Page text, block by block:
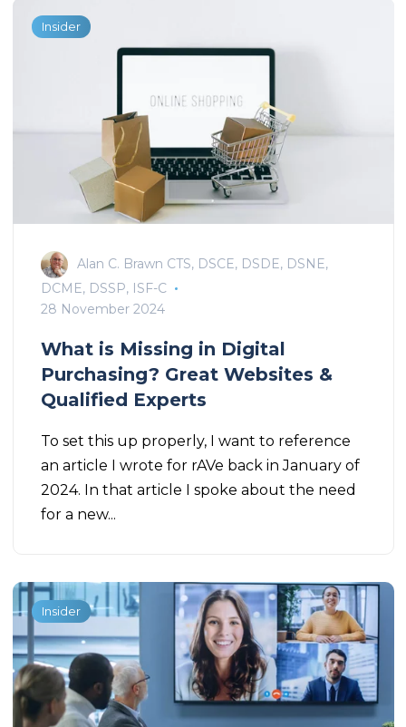
Insider
Alan C. Brawn CTS, DSCE, DSDE, DSNE,
DCME, DSSP, ISF-C
28 November 2024
What is Missing in Digital
Purchasing? Great Websites &
Qualified Experts
To set this up properly, I want to reference
an article I wrote for rAVe back in January of
2024. In that article I spoke about the need
for a new...
Insider